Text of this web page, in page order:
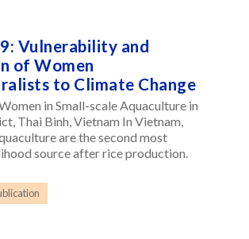
Vulnerability and
of Women
to Climate Change
in Small-scale Aquaculture in
Thai Binh, Vietnam In Vietnam,
are the second most
source after rice production.